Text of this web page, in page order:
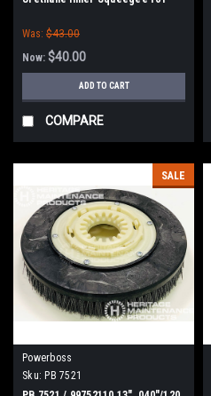
Was: $43.00
Now: $40.00
ADD TO CART
COMPARE
SALE
Powerboss
Sku: PB 7521